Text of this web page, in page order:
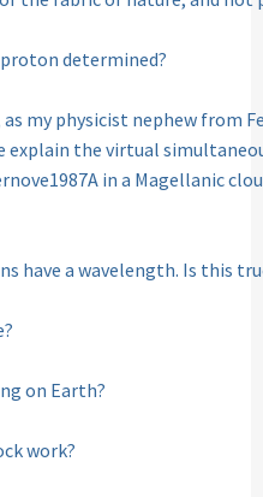
determined?
my physicist nephew from
explain the virtual
in a Magellanic
have a wavelength. Is this
on Earth?
work?